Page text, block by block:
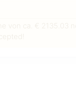
von ca. € 2135.03